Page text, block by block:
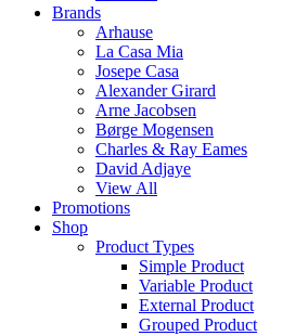
Brands
Arhause
La Casa Mia
Josepe Casa
Alexander Girard
Arne Jacobsen
Børge Mogensen
Charles & Ray Eames
David Adjaye
View All
Promotions
Shop
Product Types
Simple Product
Variable Product
External Product
Grouped Product